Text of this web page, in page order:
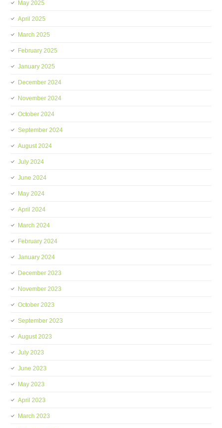
May 2025
April 2025
March 2025
February 2025
January 2025
December 2024
November 2024
October 2024
September 2024
August 2024
July 2024
June 2024
May 2024
April 2024
March 2024
February 2024
January 2024
December 2023
November 2023
October 2023
September 2023
August 2023
July 2023
June 2023
May 2023
April 2023
March 2023